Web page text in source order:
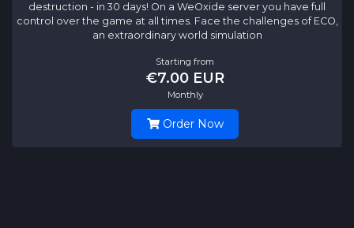
destruction - in 30 days! On a WeOxide server you have full
control over the game at all times. Face the challenges of ECO,
an extraordinary world simulation
Starting from
€7.00 EUR
Monthly
Order Now